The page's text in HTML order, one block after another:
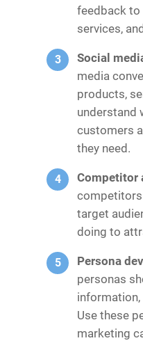
feedback to
services,
Social
media
products,
understand
customers
they need.
Competitor
target
doing to
Persona
personas
information,
Use these
marketing